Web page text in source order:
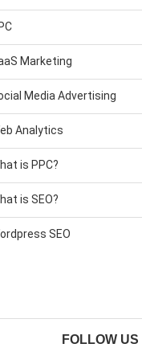
Marketing
Media Advertising
Analytics
is PPC?
is SEO?
SEO
FOLLOW US